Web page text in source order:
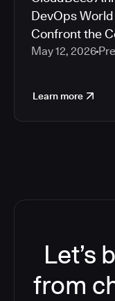
DevOps
Confront the
May 12, 2026
Learn more
Let’s
from